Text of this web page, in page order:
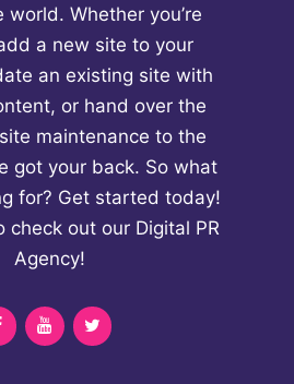
world. Whether you’re
a new site to your
an existing site with
or hand over the
maintenance to the
got your back. So what
for? Get started today!
check out our Digital PR
Agency!